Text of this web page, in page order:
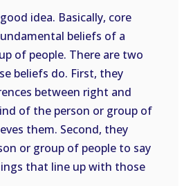
idea. Basically, core
beliefs of a
of people. There are two
beliefs do. First, they
between right and
of the person or group of
them. Second, they
or group of people to say
that line up with those